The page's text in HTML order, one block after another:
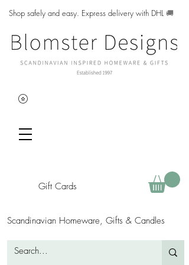
Shop safely and easy. Express delivery with DHL🚚
Gift Cards
Scandinavian Homeware, Gifts & Candles